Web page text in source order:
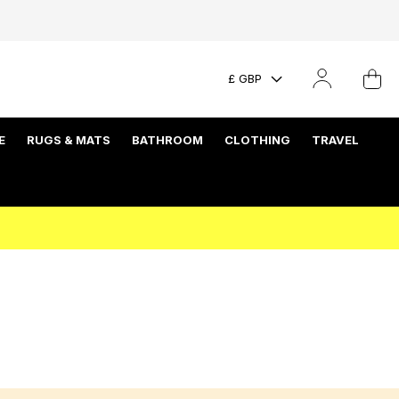
£ GBP
RUGS & MATS BATHROOM CLOTHING TRAVEL